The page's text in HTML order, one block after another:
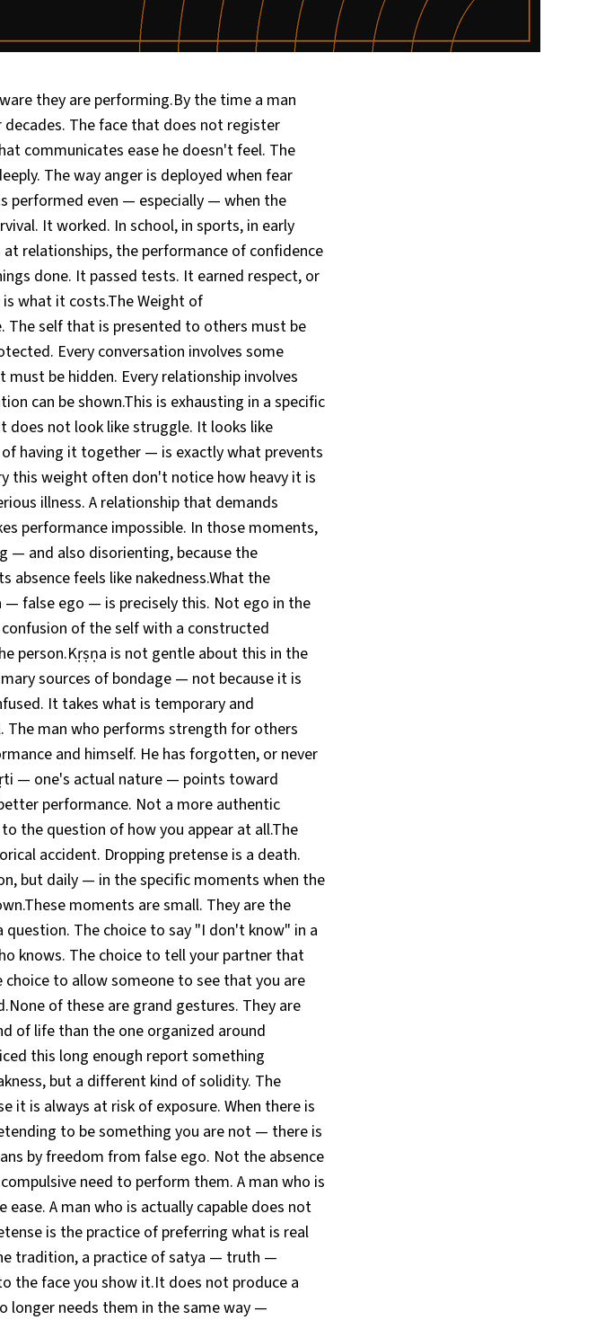
they are performing.By the time a man
The face that does not register
communicates ease he doesn't feel. The
The way anger is deployed when fear
performed even — especially — when the
It worked. In school, in sports, in early
relationships, the performance of confidence
done. It passed tests. It earned respect, or
what it costs.The Weight of
The self that is presented to others must be
Every conversation involves some
be hidden. Every relationship involves
can be shown.This is exhausting in a specific
does not look like struggle. It looks like
having it together — is exactly what prevents
this weight often don't notice how heavy it is
illness. A relationship that demands
performance impossible. In those moments,
— and also disorienting, because the
feels like nakedness.What the
— false ego — is precisely this. Not ego in the
of the self with a constructed
person.Kṛṣṇa is not gentle about this in the
sources of bondage — not because it is
It takes what is temporary and
man who performs strength for others
and himself. He has forgotten, or never
— one's actual nature — points toward
performance. Not a more authentic
the question of how you appear at all.The
accident. Dropping pretense is a death.
but daily — in the specific moments when the
moments are small. They are the
The choice to say "I don't know" in a
knows. The choice to tell your partner that
to allow someone to see that you are
of these are grand gestures. They are
of life than the one organized around
this long enough report something
but a different kind of solidity. The
it is always at risk of exposure. When there is
to be something you are not — there is
by freedom from false ego. Not the absence
need to perform them. A man who is
A man who is actually capable does not
is the practice of preferring what is real
tradition, a practice of satya — truth —
the face you show it.It does not produce a
longer needs them in the same way —